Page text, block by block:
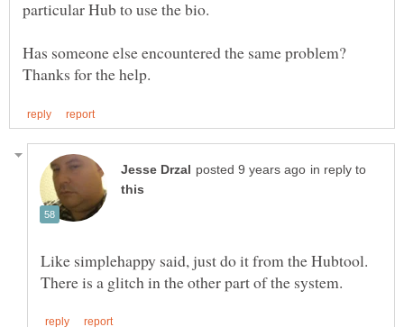
in reply to
Like simplehappy said, just do it from the Hubtool.